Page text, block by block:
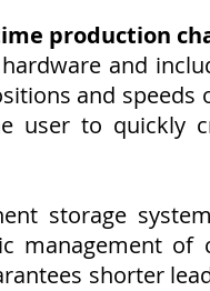
production
and
and speeds
user to quickly
storage
of
shorter